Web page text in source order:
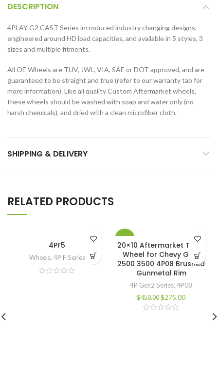
DESCRIPTION
4PLAY G2 CAST Series introduced industry changing designs,
engineered around HD load capacities, and available in 5 styles, 3
sizes and multiple fitments.
All OE Wheels are TUV, JWL, VIA, SAE or DOT approved, and are
guaranteed to be straight and true (refer to our warranty tab for
more information). Like all quality Custom Aftermarket wheels,
these wheels should be washed with soap and water only (no
harsh chemicals), and dried with a clean microfiber cloth.
SHIPPING & DELIVERY
RELATED PRODUCTS
4PF5
Wheels, 4P F Series
20×10 Aftermarket Truck
Wheel for Chevy GMC
2500 3500 4P08 Brushed
Gunmetal Rim
4P Gen2 Series, 4P08
$450.00 $275.00